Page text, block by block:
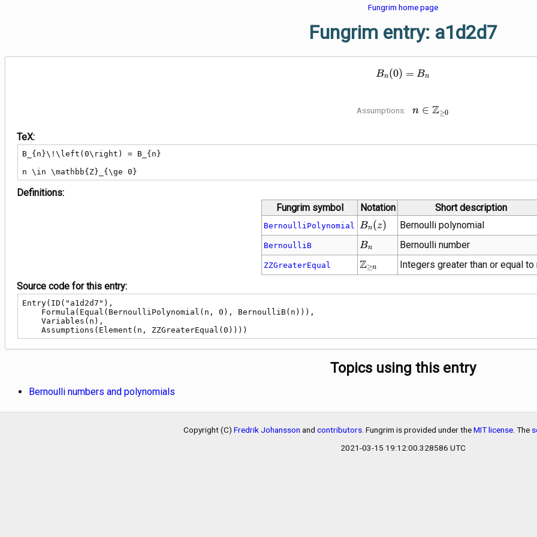
Fungrim home page
Fungrim entry: a1d2d7
B_{n}\!\left(0\right) =
Bn(0) = Bn
Assumptions:
n \in
n ∈ Z≥0
TeX:
B_{n}\!\left(0\right) = B_{n}
n \in \mathbb{Z}_{\ge 0}
Definitions:
Fungrim symbol
Notation Short description
BernoulliPolynomial B_{n}\!\left(z\right)
Bn(z) Bernoulli polynomial
BernoulliB B_{n}
Bn Bernoulli number
ZZGreaterEqual
\mathbb{Z}_{\ge
n}
Z≥n
Integers greater than or equal to
Source code for this entry:
Entry(ID("a1d2d7"),
    Assumptions(Element(n, ZZGreaterEqual(0))))
Topics using this entry
Bernoulli numbers and polynomials
Copyright (C) Fredrik Johansson and contributors. Fungrim is provided under theMIT license. The
2021-03-15 19:12:00.328586 UTC